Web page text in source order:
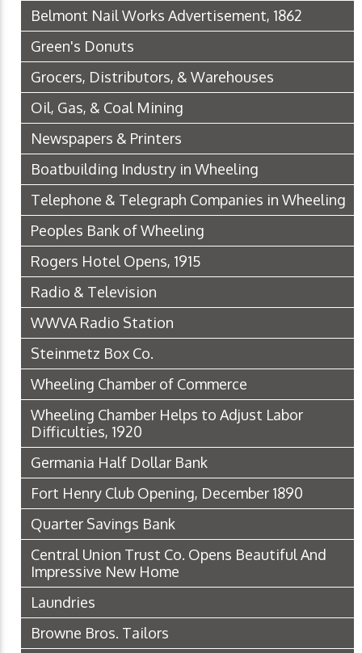
Belmont Nail Works Advertisement, 1862
Green's Donuts
Grocers, Distributors, & Warehouses
Oil, Gas, & Coal Mining
Newspapers & Printers
Boatbuilding Industry in Wheeling
Telephone & Telegraph Companies in Wheeling
Peoples Bank of Wheeling
Rogers Hotel Opens, 1915
Radio & Television
WWVA Radio Station
Steinmetz Box Co.
Wheeling Chamber of Commerce
Wheeling Chamber Helps to Adjust Labor
Difficulties, 1920
Germania Half Dollar Bank
Fort Henry Club Opening, December 1890
Quarter Savings Bank
Central Union Trust Co. Opens Beautiful And
Impressive New Home
Laundries
Browne Bros. Tailors